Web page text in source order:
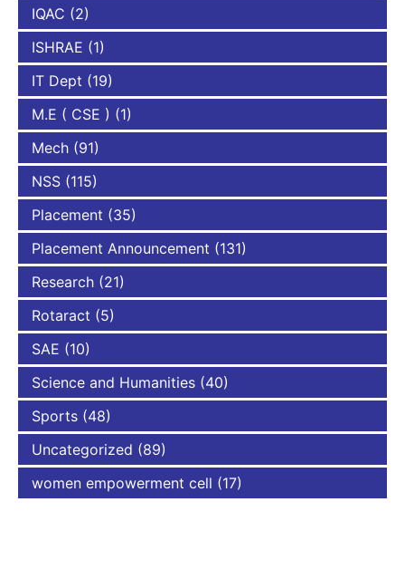
IQAC (2)
ISHRAE (1)
IT Dept (19)
M.E ( CSE ) (1)
Mech (91)
NSS (115)
Placement (35)
Placement Announcement (131)
Research (21)
Rotaract (5)
SAE (10)
Science and Humanities (40)
Sports (48)
Uncategorized (89)
women empowerment cell (17)